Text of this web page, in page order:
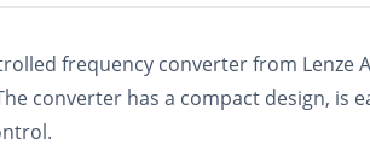
frequency converter from Lenze
converter has a compact design,